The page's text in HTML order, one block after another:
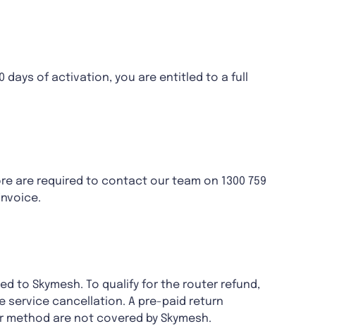
days of activation, you are entitled to a full
are required to contact our team on 1300 759
to Skymesh. To qualify for the router refund,
service cancellation. A pre-paid return
are not covered by Skymesh.